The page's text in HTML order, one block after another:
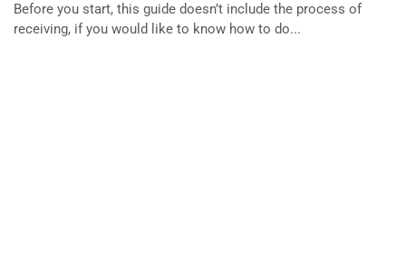
Before you start, this guide doesn’t include the process of
receiving, if you would like to know how to do...